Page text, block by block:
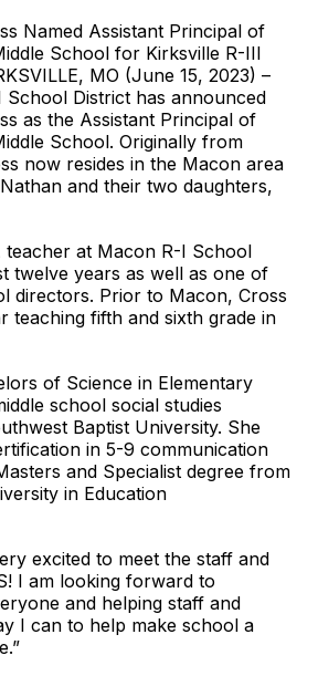
Named Assistant Principal of
School for Kirksville R-III
MO (June 15, 2023) –
School District has announced
as the Assistant Principal of
School. Originally from
now resides in the Macon area
and their two daughters,
teacher at Macon R-I School
twelve years as well as one of
directors. Prior to Macon, Cross
teaching fifth and sixth grade in
of Science in Elementary
school social studies
Baptist University. She
in 5-9 communication
and Specialist degree from
in Education
excited to meet the staff and
I am looking forward to
and helping staff and
I can to help make school a